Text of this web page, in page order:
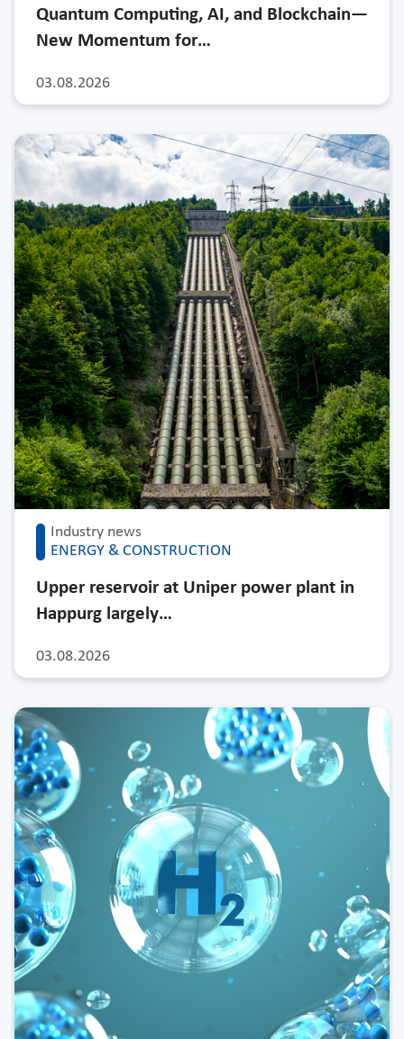
03.08.2026
Quantum Computing, AI, and Blockchain—
New Momentum for…
Industry news
ENERGY & CONSTRUCTION
03.08.2026
Upper reservoir at Uniper power plant in
Happurg largely…